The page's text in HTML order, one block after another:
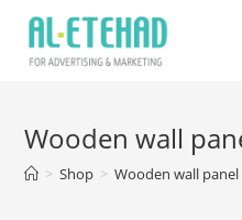
Wooden wall
> Shop > Wooden wall panel